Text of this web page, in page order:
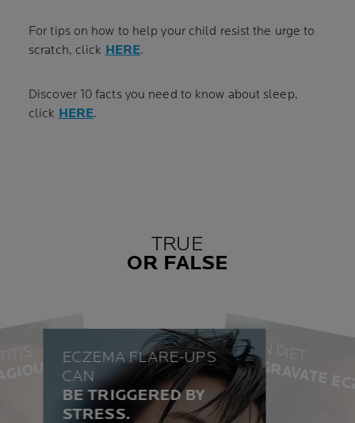
For tips on how to help your child resist the urge to
scratch, click HERE.
Discover 10 facts you need to know about sleep,
click HERE.
TRUE
OR FALSE
ECZEMA FLARE-UPS
CAN
BE TRIGGERED BY
STRESS.
TRUE
CAN DIET
AGGRAVATE
TRUE